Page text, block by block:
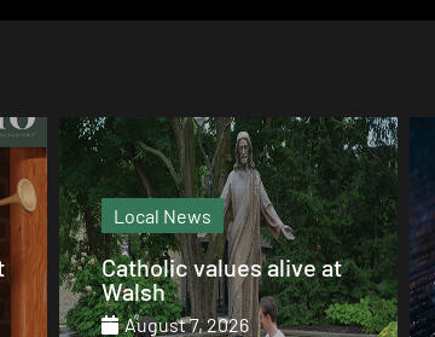
Recipe
Barbecue Spareribs
August 7, 2026